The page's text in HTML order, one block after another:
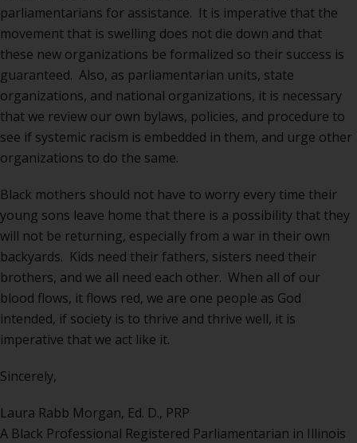
parliamentarians for assistance. It is imperative that the
movement that is swelling does not die down and that
these new organizations be formalized so their success is
guaranteed. Also, as parliamentarian units, state
organizations, and national organizations, it is necessary
that we review our own bylaws, policies, and procedure to
see if systemic racism is embedded in them, and urge other
organizations to do the same.
Black mothers should not have to worry every time their
young sons leave home that there is a possibility that they
will not be returning, especially from a war in their own
backyards. Kids need their fathers, sisters need their
brothers, and we all need each other. When all of our
blood flows, it flows red, we are one people as God
intended, if society is to thrive and thrive well, it is
imperative that we act like it.
Sincerely,
Laura Rabb Morgan, Ed. D., PRP
A Black Professional Registered Parliamentarian in Illinois